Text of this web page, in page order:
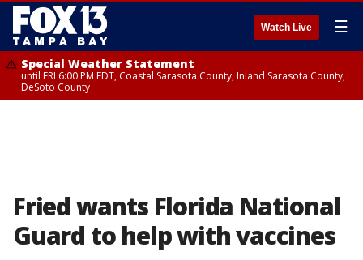
Watch Live ☰
Special Weather Statement
until FRI 6:00 PM EDT, Coastal Sarasota County, Inland Sarasota County,
DeSoto County
Fried wants Florida National
Guard to help with vaccines